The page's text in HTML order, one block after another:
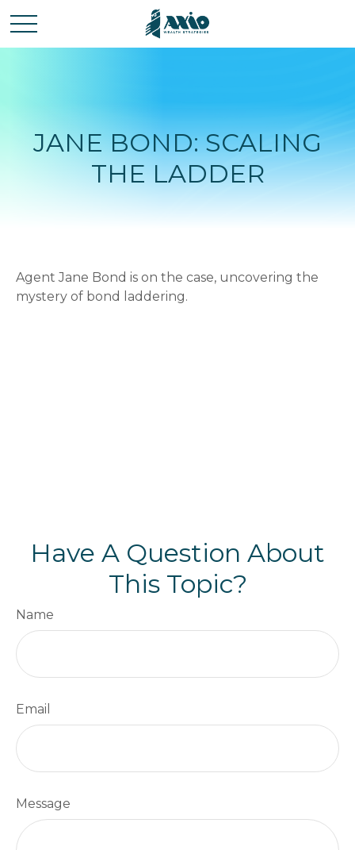
JANE BOND: SCALING
THE LADDER
Agent Jane Bond is on the case, uncovering the
mystery of bond laddering.
Have A Question About
This Topic?
Name
Email
Message